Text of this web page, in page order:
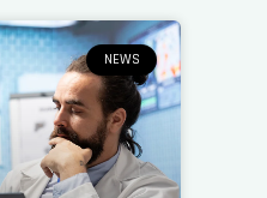
NEWS